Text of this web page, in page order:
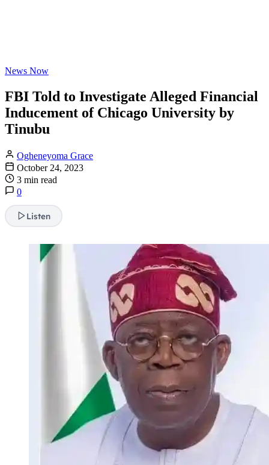
News Now
FBI Told to Investigate Alleged Financial
Inducement of Chicago University by
Tinubu
Ogheneyoma Grace
October 24, 2023
3 min read
0
Listen